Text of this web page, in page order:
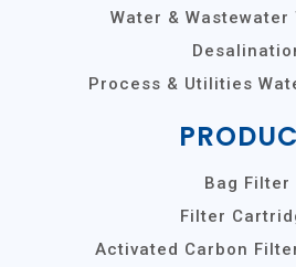
Water & Wastewater
Process & Utilities
Bag Filter
Filter
Activated Carbon